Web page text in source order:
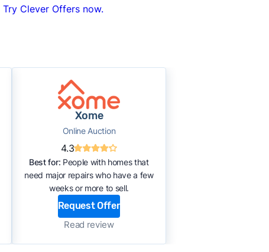
Try Clever Offers now.
Xome
Online Auction
4.3
Best for: People with homes that
need major repairs who have a few
weeks or more to sell.
Request Offer
Read review